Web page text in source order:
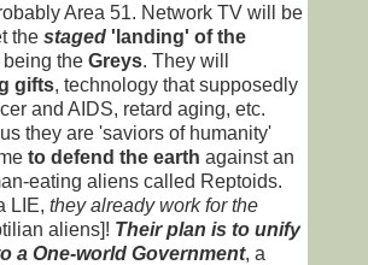
Area 51. Network TV will be
the staged 'landing' of the
being the Greys. They will
gifts, technology that supposedly
and AIDS, retard aging, etc.
they are 'saviors of humanity'
to defend the earth against an
eating aliens called Reptoids.
LIE, they already work for the
aliens]! Their plan is to unify
a One-world Government, a